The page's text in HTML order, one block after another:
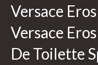
Versace
Versace
De Toilette